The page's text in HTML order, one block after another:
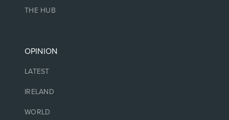
THE HUB
OPINION
LATEST
IRELAND
WORLD